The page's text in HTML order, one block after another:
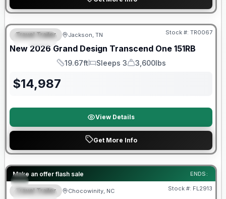
SPECIAL
Warranty Forever Included!
Travel Trailer Jackson, TN Stock #: TR0067
New 2026 Grand Design Transcend One 151RB
Length
19.67ft
Sleeps
Sleeps 3
Dry Weight
3,600lbs
$14,987
View Details
Get More Info
Make an offer flash sale ENDS:
SPECIAL
Forest River Great Getaway Sales Event
Travel Trailer Chocowinity, NC Stock #: FL2913